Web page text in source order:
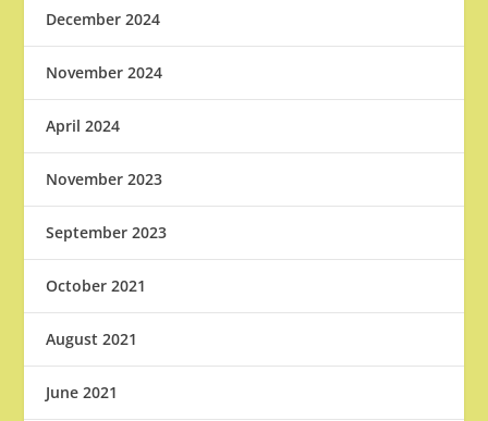
December 2024
November 2024
April 2024
November 2023
September 2023
October 2021
August 2021
June 2021